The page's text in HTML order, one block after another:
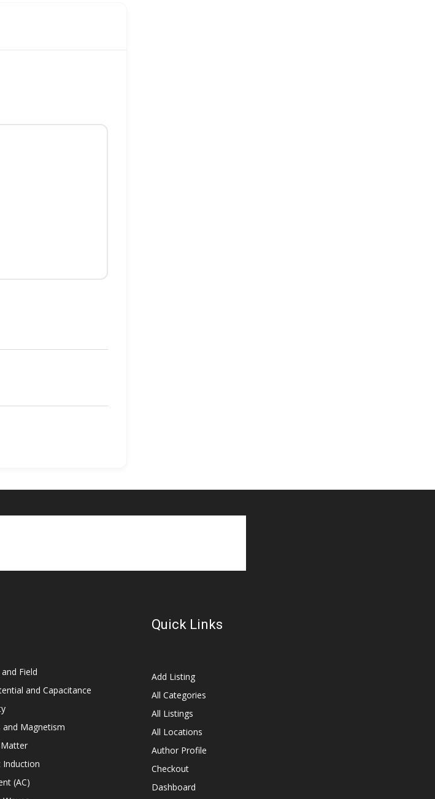
Field
and Capacitance
and Magnetism
Induction
(AC)
Quick Links
Add Listing
All Categories
All Listings
All Locations
Author Profile
Checkout
Dashboard